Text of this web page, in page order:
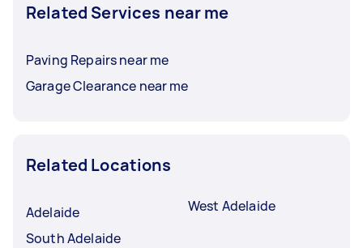
Related Services near me
Paving Repairs near me
Garage Clearance near me
Related Locations
Adelaide
South Adelaide
West Adelaide